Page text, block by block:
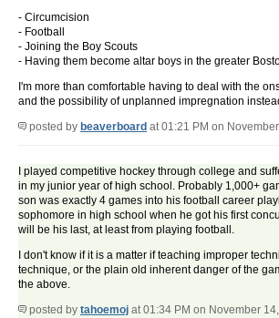
- Circumcision
- Football
- Joining the Boy Scouts
- Having them become altar boys in the greater
I'm more than comfortable having to deal with the
and the possibility of unplanned impregnation
posted by beaverboard at 01:21 PM on
I played competitive hockey through college and
in my junior year of high school. Probably 1,000+
son was exactly 4 games into his football career
sophomore in high school when he got his first
will be his last, at least from playing football.
I don't know if it is a matter if teaching improper
technique, or the plain old inherent danger of the
the above.
posted by tahoemoj at 01:34 PM on November